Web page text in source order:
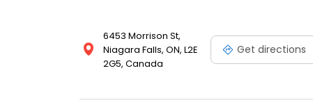
6453 Morrison St,
Niagara Falls, ON, L2E
2G5, Canada
Get directions